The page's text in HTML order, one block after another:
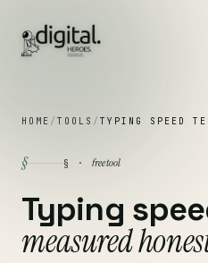
HOME / TOOLS / TYPING SPEED
§ § · free tool
Typing
measured